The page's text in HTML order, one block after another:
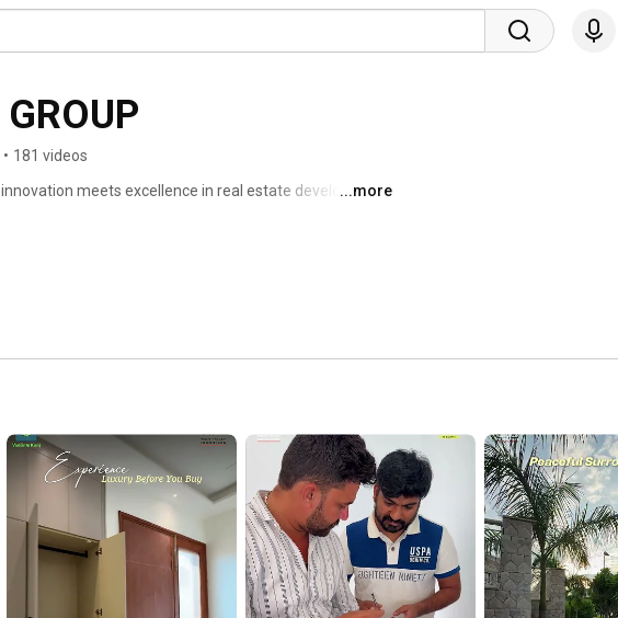
• 181 videos
Welcome to Indus Valley Group, where innovation meets excellence in real estate development!
...more